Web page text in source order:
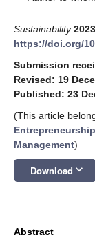
Sustainability 2023
https://doi.org/
Submission
Revised: 19
Published: 23
(This article
Management)
Download keyboard_arrow_down
Abstract